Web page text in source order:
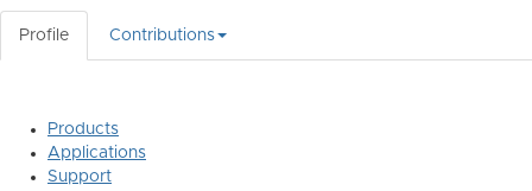
Profile Contributions
Products
Applications
Support